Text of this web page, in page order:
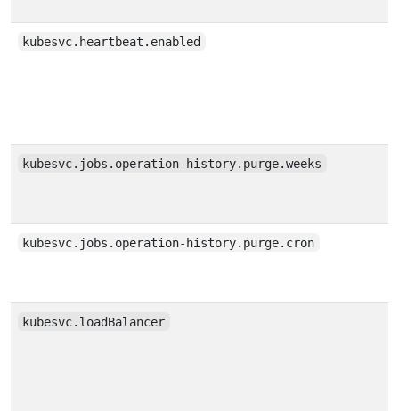
kubesvc.heartbeat.enabled
kubesvc.jobs.operation-history.purge.weeks
kubesvc.jobs.operation-history.purge.cron
kubesvc.loadBalancer